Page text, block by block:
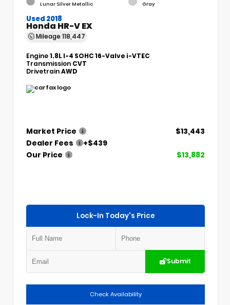
Lunar Silver Metallic Gray
Used 2018
Honda HR-V EX
Mileage 118,447
Engine1.8L I-4 SOHC 16-Valve i-VTEC
Transmission CVT
DrivetrainAWD
Market Price
$13,443
Dealer Fees
+$439
Our Price
$13,882
Lock-In Today's Price
Submit
Check Availability